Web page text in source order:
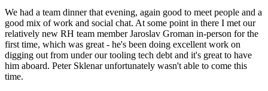
We had a team dinner that evening, again good to meet people and a
good mix of work and social chat. At some point in there I met our
relatively new RH team member Jaroslav Groman in-person for the
first time, which was great - he's been doing excellent work on
digging out from under our tooling tech debt and it's great to have
him aboard. Peter Sklenar unfortunately wasn't able to come this
time.